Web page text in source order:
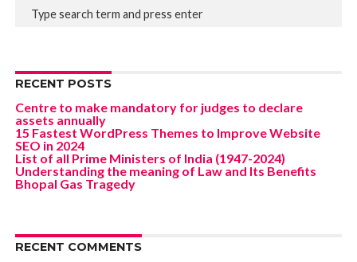
RECENT POSTS
Centre to make mandatory for judges to declare
assets annually
15 Fastest WordPress Themes to Improve Website
SEO in 2024
List of all Prime Ministers of India (1947-2024)
Understanding the meaning of Law and Its Benefits
Bhopal Gas Tragedy
RECENT COMMENTS